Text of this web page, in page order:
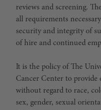
reviews and screening.
all requirements
security and integrity of
of hire and continued
It is the policy of The
Cancer Center to
without regard to race,
sex, gender, sexual